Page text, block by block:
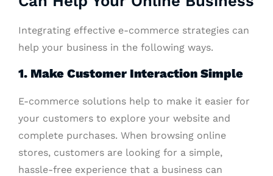
Integrating effective e-commerce strategies can
help your business in the following ways.
1. Make Customer Interaction Simple
E-commerce solutions help to make it easier for
your customers to explore your website and
complete purchases. When browsing online
stores, customers are looking for a simple,
hassle-free experience that a business can